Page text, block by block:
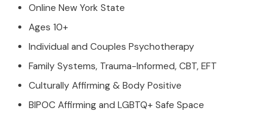
Online New York State
Ages 10+
Individual and Couples Psychotherapy
Family Systems, Trauma-Informed, CBT, EFT
Culturally Affirming & Body Positive
BIPOC Affirming and LGBTQ+ Safe Space